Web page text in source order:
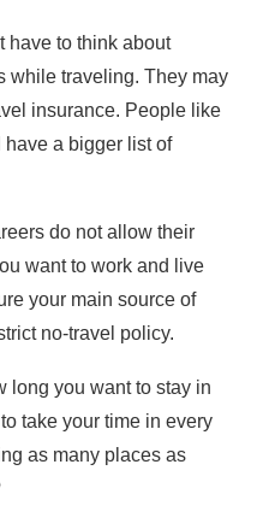
have to think about
while traveling. They may
insurance. People like
a bigger list of
do not allow their
want to work and live
your main source of
no-travel policy.
long you want to stay in
take your time in every
as many places as